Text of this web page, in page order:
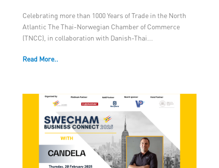
Celebrating more than 1000 Years of Trade in the North
Atlantic The Thai-Norwegian Chamber of Commerce
(TNCC), in collaboration with Danish-Thai...
Read More..